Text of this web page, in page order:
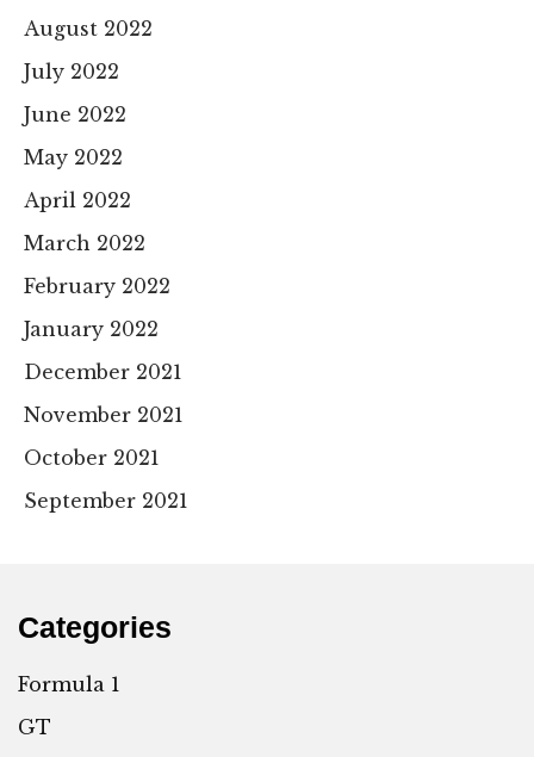
August 2022
July 2022
June 2022
May 2022
April 2022
March 2022
February 2022
January 2022
December 2021
November 2021
October 2021
September 2021
Categories
Formula 1
GT